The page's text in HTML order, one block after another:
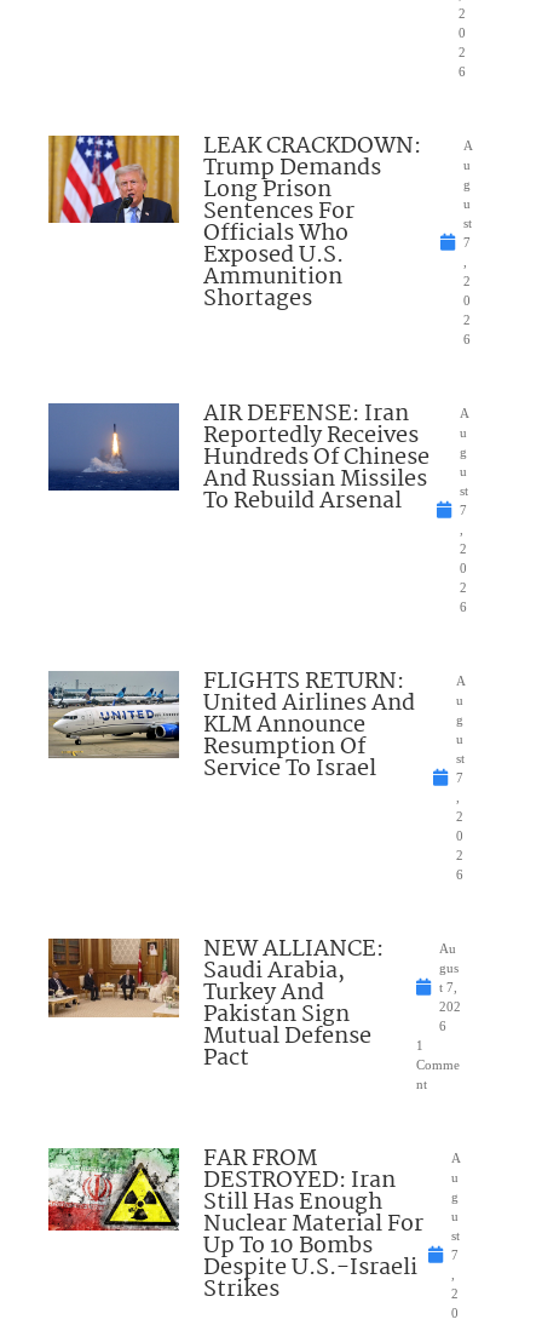
2
0
2
6
LEAK CRACKDOWN:
Trump Demands
Long Prison
Sentences For
Officials Who
Exposed U.S.
Ammunition
Shortages
A
u
g
u
st
7
2
0
2
6
AIR DEFENSE: Iran
Reportedly Receives
Hundreds Of Chinese
And Russian Missiles
To Rebuild Arsenal
A
u
g
u
st
7
2
0
2
6
FLIGHTS RETURN:
United Airlines And
KLM Announce
Resumption Of
Service To Israel
A
u
g
u
st
7
2
0
2
6
NEW ALLIANCE:
Saudi Arabia,
Turkey And
Pakistan Sign
Mutual Defense
Pact
Au
gus
t 7,
202
6
1
Comme
nt
FAR FROM
DESTROYED: Iran
Still Has Enough
Nuclear Material For
Up To 10 Bombs
Despite U.S.-Israeli
Strikes
A
u
g
u
st
7
2
0